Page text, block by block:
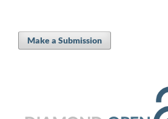
Make a Submission